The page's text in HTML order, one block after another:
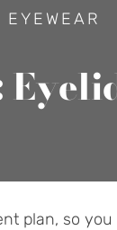
EYEWEAR
plan, so